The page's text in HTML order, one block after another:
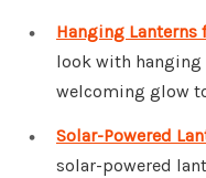
Hanging Lanterns
look with hanging
welcoming glow
Solar-Powered
solar-powered